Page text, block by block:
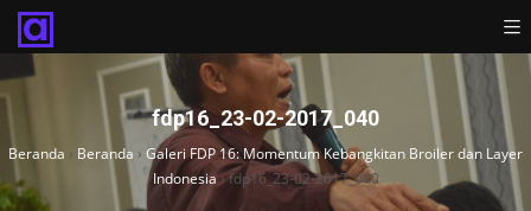
fdp16_23-02-2017_040
Beranda › Beranda › Galeri FDP 16: Momentum Kebangkitan Broiler dan Layer
Indonesia ›fdp16_23-02-2017_040